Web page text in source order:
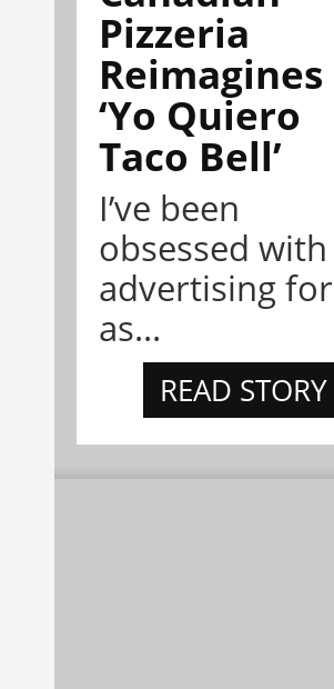
Pizzeria
Reimagines
‘Yo Quiero
Taco Bell’
I’ve been
obsessed with
advertising for
as...
READ STORY